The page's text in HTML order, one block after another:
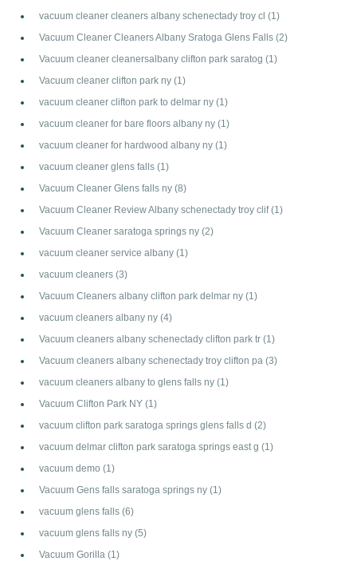
vacuum cleaner cleaners albany schenectady troy cl (1)
Vacuum Cleaner Cleaners Albany Sratoga Glens Falls (2)
Vacuum cleaner cleanersalbany clifton park saratog (1)
Vacuum cleaner clifton park ny (1)
vacuum cleaner clifton park to delmar ny (1)
vacuum cleaner for bare floors albany ny (1)
vacuum cleaner for hardwood albany ny (1)
vacuum cleaner glens falls (1)
Vacuum Cleaner Glens falls ny (8)
Vacuum Cleaner Review Albany schenectady troy clif(1)
Vacuum Cleaner saratoga springs ny (2)
vacuum cleaner service albany (1)
vacuum cleaners (3)
Vacuum Cleaners albany clifton park delmar ny (1)
vacuum cleaners albany ny (4)
Vacuum cleaners albany schenectady clifton park tr (1)
Vacuum cleaners albany schenectady troy clifton pa (3)
vacuum cleaners albany to glens falls ny (1)
Vacuum Clifton Park NY (1)
vacuum clifton park saratoga springs glens falls d (2)
vacuum delmar clifton park saratoga springs east g (1)
vacuum demo (1)
Vacuum Gens falls saratoga springs ny (1)
vacuum glens falls (6)
vacuum glens falls ny (5)
Vacuum Gorilla (1)